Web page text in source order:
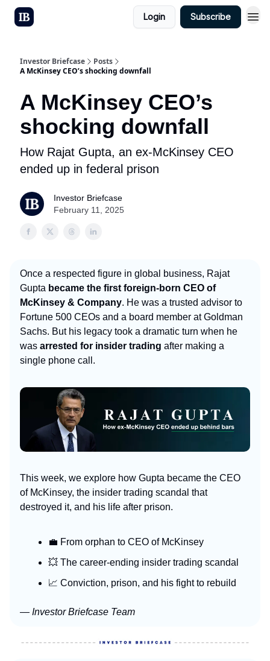
Login Subscribe
Investor Briefcase
Posts
A McKinsey CEO’s shocking downfall
A McKinsey CEO’s
shocking downfall
How Rajat Gupta, an ex-McKinsey CEO
ended up in federal prison
Investor Briefcase
February 11, 2025
Once a respected figure in global business, Rajat
Gupta became the first foreign-born CEO of
McKinsey & Company. He was a trusted advisor to
Fortune 500 CEOs and a board member at Goldman
Sachs. But his legacy took a dramatic turn when he
was arrested for insider trading after making a
single phone call.
This week, we explore how Gupta became the CEO
of McKinsey, the insider trading scandal that
destroyed it, and his life after prison.
💼 From orphan to CEO of McKinsey
💥 The career-ending insider trading scandal
📈 Conviction, prison, and his fight to rebuild
— Investor Briefcase Team